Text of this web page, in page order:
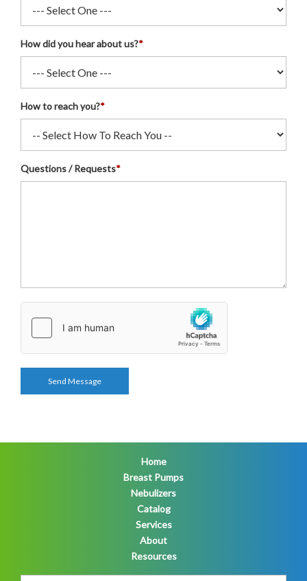
How did you hear about us?*
How to reach you?*
Questions / Requests*
Home
Breast Pumps
Nebulizers
Catalog
Services
About
Resources